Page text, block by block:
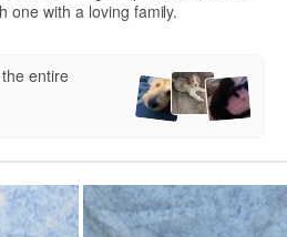
one with a loving family.
entire